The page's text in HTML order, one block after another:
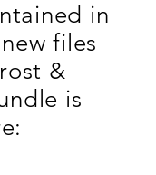
in
files
&
is
: